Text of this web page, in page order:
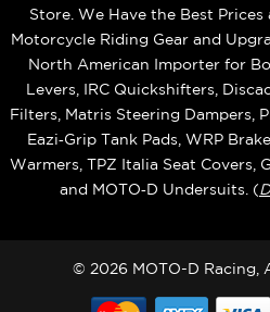
Store. We Have the Best
Motorcycle Riding Gear and
North American Importer for
Levers, IRC Quickshifters,
Filters, Matris Steering Dampers,
Eazi‑Grip Tank Pads, WRP
Warmers, TPZ Italia Seat Covers,
and MOTO‑D Undersuits. (
© 2026 MOTO-D Racing,